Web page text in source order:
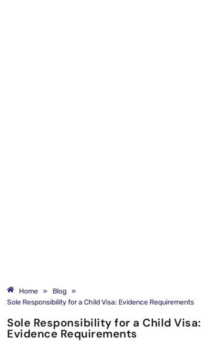
Home » Blog
»
Sole Responsibility for a Child Visa: Evidence Requirements
Sole Responsibility for a Child Visa:
Evidence Requirements